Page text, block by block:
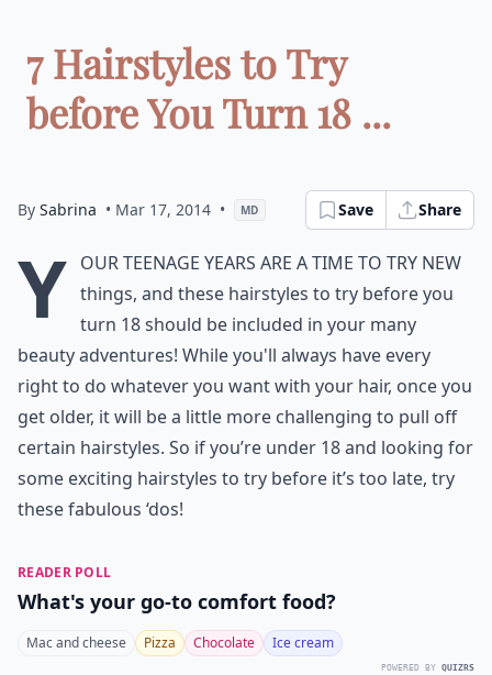
7 Hairstyles to Try
before You Turn 18 ...
By Sabrina • Mar 17, 2014 • MD Save Share
Y our teenage years are a time to try new
things, and these hairstyles to try before you
turn 18 should be included in your many
beauty adventures! While you'll always have every
right to do whatever you want with your hair, once you
get older, it will be a little more challenging to pull off
certain hairstyles. So if you’re under 18 and looking for
some exciting hairstyles to try before it’s too late, try
these fabulous ‘dos!
READER POLL
What's your go-to comfort food?
Mac and cheese Pizza Chocolate Ice cream
POWERED BY QUIZRS